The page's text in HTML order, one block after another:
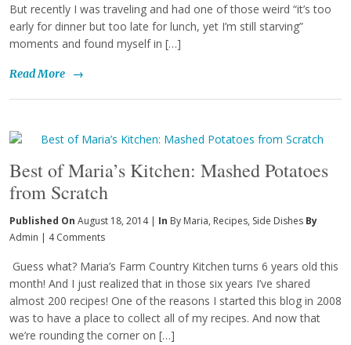
But recently I was traveling and had one of those weird “it’s too
early for dinner but too late for lunch, yet I’m still starving”
moments and found myself in […]
Read More →
Best of Maria’s Kitchen: Mashed Potatoes
from Scratch
Published On August 18, 2014 | In By Maria, Recipes, Side Dishes By
Admin
4 Comments
Guess what? Maria’s Farm Country Kitchen turns 6 years old this
month! And I just realized that in those six years I’ve shared
almost 200 recipes! One of the reasons I started this blog in 2008
was to have a place to collect all of my recipes. And now that
we’re rounding the corner on […]